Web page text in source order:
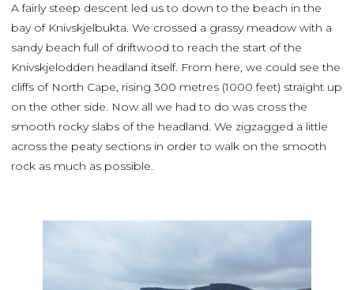
A fairly steep descent led us to down to the beach in the
bay of Knivskjelbukta. We crossed a grassy meadow with a
sandy beach full of driftwood to reach the start of the
Knivskjelodden headland itself. From here, we could see the
cliffs of North Cape, rising 300 metres (1000 feet) straight up
on the other side. Now all we had to do was cross the
smooth rocky slabs of the headland. We zigzagged a little
across the peaty sections in order to walk on the smooth
rock as much as possible.